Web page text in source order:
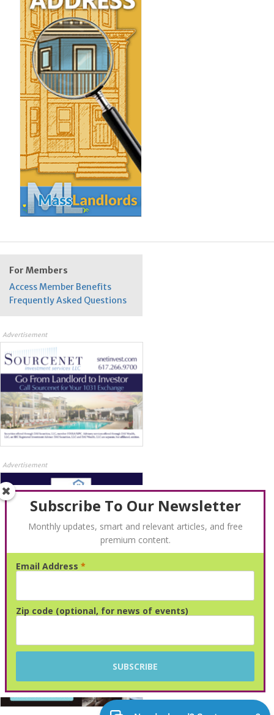
For Members
Access Member Benefits
Frequently Asked Questions
Advertisement
Advertisement
Subscribe To Our Newsletter
Monthly updates, smart and relevant articles, and free
premium content.
Email Address *
Zip code (optional, for news of events)